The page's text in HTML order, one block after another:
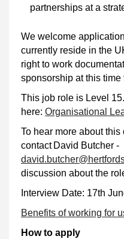
partnerships at a
We welcome
currently reside in the
right to work
sponsorship at this time
This job role is Level
here: Organisational
To hear more about
contact David Butcher -
discussion about the
Interview Date: 17th
Benefits of working for
How to apply